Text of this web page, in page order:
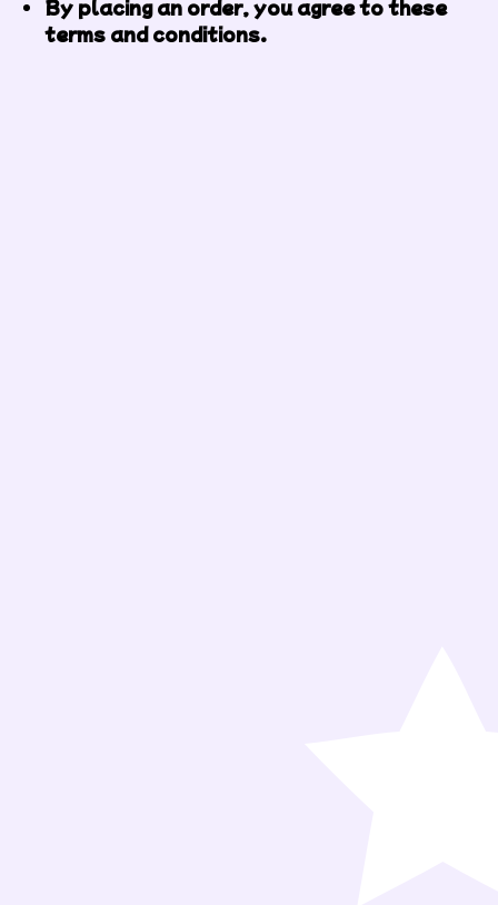
By placing an order, you agree to these
terms and conditions.